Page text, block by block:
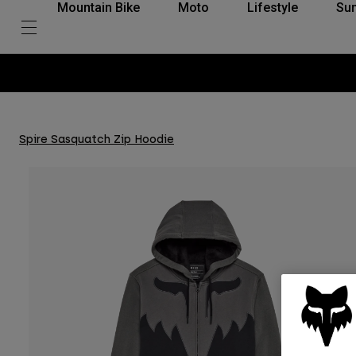
Mountain Bike Moto Lifestyle
Spire Sasquatch Zip Hoodie